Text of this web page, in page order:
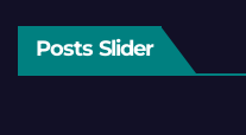
Posts Slider